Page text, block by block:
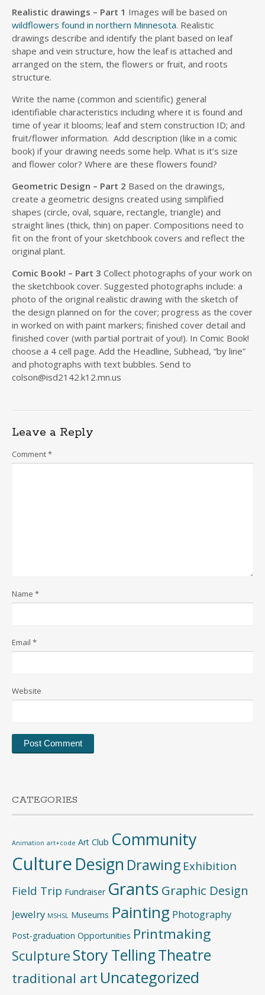
Realistic drawings – Part 1 Images will be based on
wildflowers found in northern Minnesota. Realistic
drawings describe and identify the plant based on leaf
shape and vein structure, how the leaf is attached and
arranged on the stem, the flowers or fruit, and roots
structure.
Write the name (common and scientific) general
identifiable characteristics including where it is found and
time of year it blooms; leaf and stem construction ID; and
fruit/flower information. Add description (like in a comic
book) if your drawing needs some help. What is it’s size
and flower color? Where are these flowers found?
Geometric Design – Part 2 Based on the drawings,
create a geometric designs created using simplified
shapes (circle, oval, square, rectangle, triangle) and
straight lines (thick, thin) on paper. Compositions need to
fit on the front of your sketchbook covers and reflect the
original plant.
Comic Book! – Part 3 Collect photographs of your work on
the sketchbook cover. Suggested photographs include: a
photo of the original realistic drawing with the sketch of
the design planned on for the cover; progress as the cover
in worked on with paint markers; finished cover detail and
finished cover (with partial portrait of you!). In Comic Book!
choose a 4 cell page. Add the Headline, Subhead, “by line”
and photographs with text bubbles. Send to
colson@isd2142.k12.mn.us
Leave a Reply
Comment*
Name *
Email *
Website
CATEGORIES
Animation art+code Art Club Community
Culture Design Drawing Exhibition
Field Trip Fundraiser Grants Graphic Design
Jewelry MSHSL Museums Painting Photography
Post-graduation Opportunities Printmaking
Sculpture Story TellingTheatre
traditional art Uncategorized